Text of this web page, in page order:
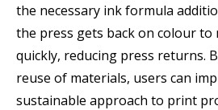
the necessary ink formula
the press gets back on colour
quickly, reducing press returns.
reuse of materials, users can
sustainable approach to print